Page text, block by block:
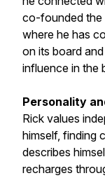
co-founded the
where he has
on its board
influence in the
Personality
Rick values
himself, finding
describes
recharges